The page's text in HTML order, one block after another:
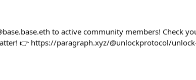
to active community members! Check
👉 https://paragraph.xyz/@unlockprotocol/